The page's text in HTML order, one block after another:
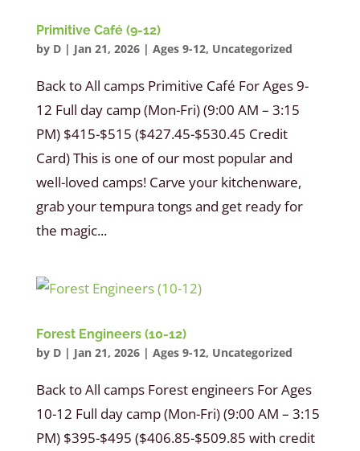
Primitive Café (9-12)
by D| Jan 21, 2026| Ages 9-12, Uncategorized
Back to All camps Primitive Café For Ages 9-
12 Full day camp (Mon-Fri) (9:00 AM – 3:15
PM) $415-$515 ($427.45-$530.45 Credit
Card) This is one of our most popular and
well-loved camps! Carve your kitchenware,
grab your tempura tongs and get ready for
the magic...
Forest Engineers (10-12)
by D| Jan 21, 2026| Ages 9-12, Uncategorized
Back to All camps Forest engineers For Ages
10-12 Full day camp (Mon-Fri) (9:00 AM – 3:15
PM) $395-$495 ($406.85-$509.85 with credit